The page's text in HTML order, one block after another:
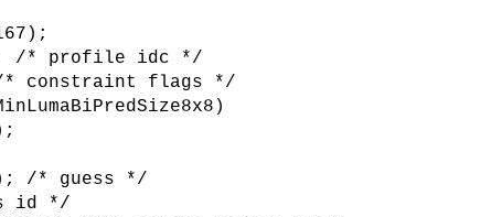
/* profile idc */
constraint flags */
/* guess */
id */